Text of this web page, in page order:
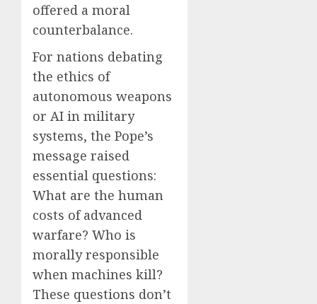
offered a moral
counterbalance.
For nations debating
the ethics of
autonomous weapons
or AI in military
systems, the Pope’s
message raised
essential questions:
What are the human
costs of advanced
warfare? Who is
morally responsible
when machines kill?
These questions don’t